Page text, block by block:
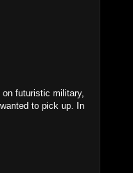
futuristic military,
to pick up. In